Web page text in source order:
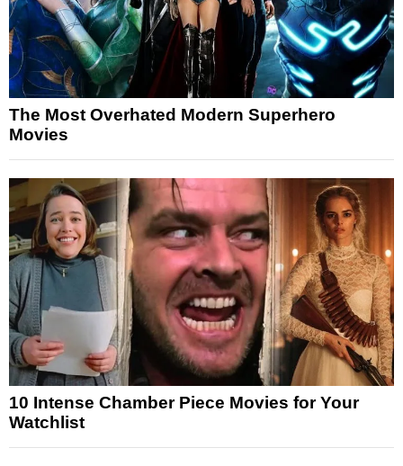
The Most Overhated Modern Superhero
Movies
10 Intense Chamber Piece Movies for Your
Watchlist